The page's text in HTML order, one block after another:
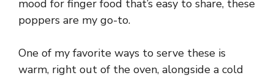
mood for finger food that’s easy to share, these
poppers are my go-to.
One of my favorite ways to serve these is
warm, right out of the oven, alongside a cold